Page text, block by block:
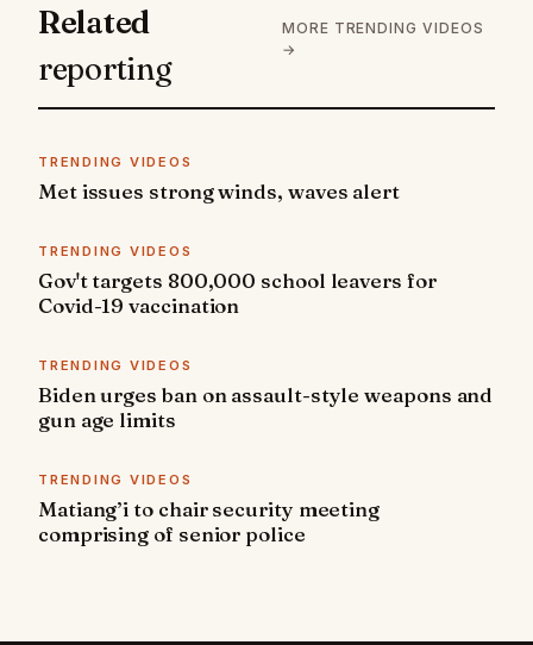
Related
reporting
MORE TRENDING VIDEOS
→
TRENDING VIDEOS
Met issues strong winds, waves alert
TRENDING VIDEOS
Gov't targets 800,000 school leavers for
Covid-19 vaccination
TRENDING VIDEOS
Biden urges ban on assault-style weapons and
gun age limits
TRENDING VIDEOS
Matiang’i to chair security meeting
comprising of senior police